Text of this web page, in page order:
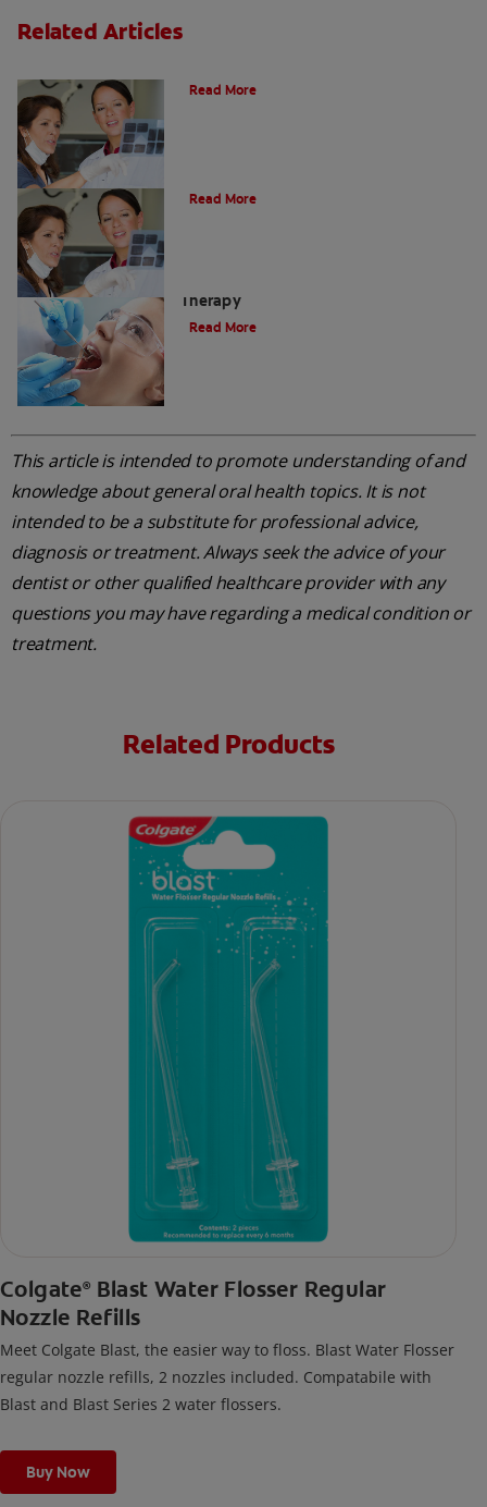
Related Articles
Read More
Read More
Therapy
Read More
This article is intended to promote understanding of and
knowledge about general oral health topics. It is not
intended to be a substitute for professional advice,
diagnosis or treatment. Always seek the advice of your
dentist or other qualified healthcare provider with any
questions you may have regarding a medical condition or
treatment.
Related Products
Colgate® Blast Water Flosser Regular
Nozzle Refills
Meet Colgate Blast, the easier way to floss. Blast Water Flosser
regular nozzle refills, 2 nozzles included. Compatabile with
Blast and Blast Series 2 water flossers.
Buy Now